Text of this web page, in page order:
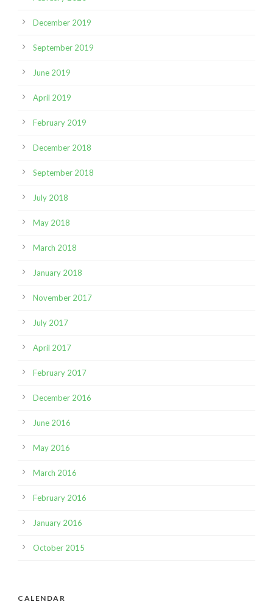
December 2019
September 2019
June 2019
April 2019
February 2019
December 2018
September 2018
July 2018
May 2018
March 2018
January 2018
November 2017
July 2017
April 2017
February 2017
December 2016
June 2016
May 2016
March 2016
February 2016
January 2016
October 2015
CALENDAR